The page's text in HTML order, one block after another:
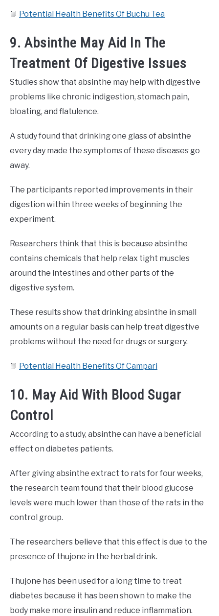
📙 Potential Health Benefits Of Buchu Tea
9. Absinthe May Aid In The
Treatment Of Digestive Issues
Studies show that absinthe may help with digestive
problems like chronic indigestion, stomach pain,
bloating, and flatulence.
A study found that drinking one glass of absinthe
every day made the symptoms of these diseases go
away.
The participants reported improvements in their
digestion within three weeks of beginning the
experiment.
Researchers think that this is because absinthe
contains chemicals that help relax tight muscles
around the intestines and other parts of the
digestive system.
These results show that drinking absinthe in small
amounts on a regular basis can help treat digestive
problems without the need for drugs or surgery.
📙 Potential Health Benefits Of Campari
10. May Aid With Blood Sugar
Control
According to a study, absinthe can have a beneficial
effect on diabetes patients.
After giving absinthe extract to rats for four weeks,
the research team found that their blood glucose
levels were much lower than those of the rats in the
control group.
The researchers believe that this effect is due to the
presence of thujone in the herbal drink.
Thujone has been used for a long time to treat
diabetes because it has been shown to make the
body make more insulin and reduce inflammation.